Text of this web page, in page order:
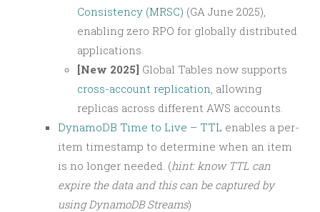
Consistency (MRSC) (GA June 2025),
enabling zero RPO for globally distributed
applications.
[New 2025] Global Tables now supports
cross-account replication , allowing
replicas across different AWS accounts.
DynamoDB Time to Live – TTL enables a per-
item timestamp to determine when an item
is no longer needed. (hint: know TTL can
expire the data and this can be captured by
using DynamoDB Streams)